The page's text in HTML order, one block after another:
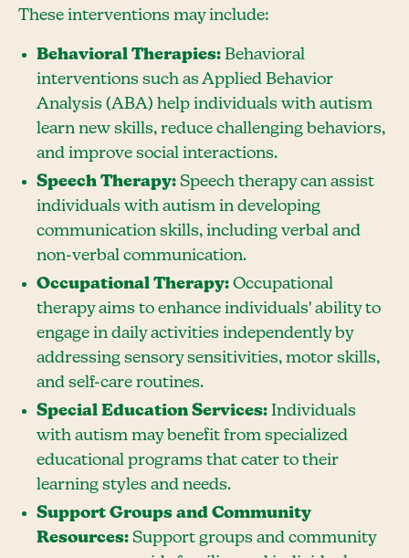
These interventions may include:
Behavioral Therapies: Behavioral
interventions such as Applied Behavior
Analysis (ABA) help individuals with autism
learn new skills, reduce challenging behaviors,
and improve social interactions.
Speech Therapy: Speech therapy can assist
individuals with autism in developing
communication skills, including verbal and
non-verbal communication.
Occupational Therapy: Occupational
therapy aims to enhance individuals' ability to
engage in daily activities independently by
addressing sensory sensitivities, motor skills,
and self-care routines.
Special Education Services: Individuals
with autism may benefit from specialized
educational programs that cater to their
learning styles and needs.
Support Groups and Community
Resources: Support groups and community